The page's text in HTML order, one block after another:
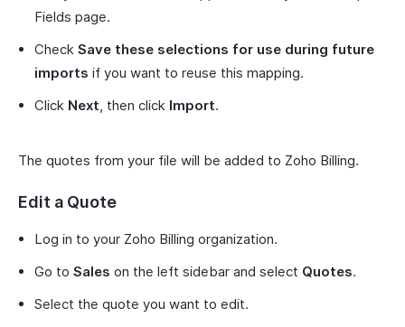
Fields page.
Check Save these selections for use during future
imports if you want to reuse this mapping.
Click Next, then click Import.
The quotes from your file will be added to Zoho Billing.
Edit a Quote
Log in to your Zoho Billing organization.
Go to Sales on the left sidebar and select Quotes.
Select the quote you want to edit.